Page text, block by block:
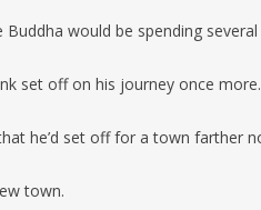
would be spending several
set off on his journey once more.
he’d set off for a town farther
town.